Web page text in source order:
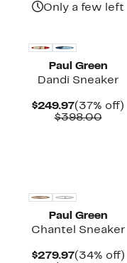
Only a few left
Paul Green
Dandi Sneaker
$249.97Current
Price
(37% off)
$398.00
Paul Green
Chantel Sneaker
$279.97Current
(34% off)